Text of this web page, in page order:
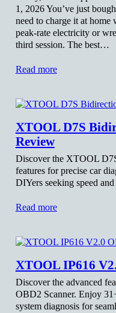
1, 2026 You’ve just
need to charge it at
peak-rate electricity or
third session. The best…
Read more
XTOOL D7S
Review
Discover the XTOOL
features for precise car
DIYers seeking speed
Read more
XTOOL IP616
Discover the advanced
OBD2 Scanner. Enjoy
system diagnosis for